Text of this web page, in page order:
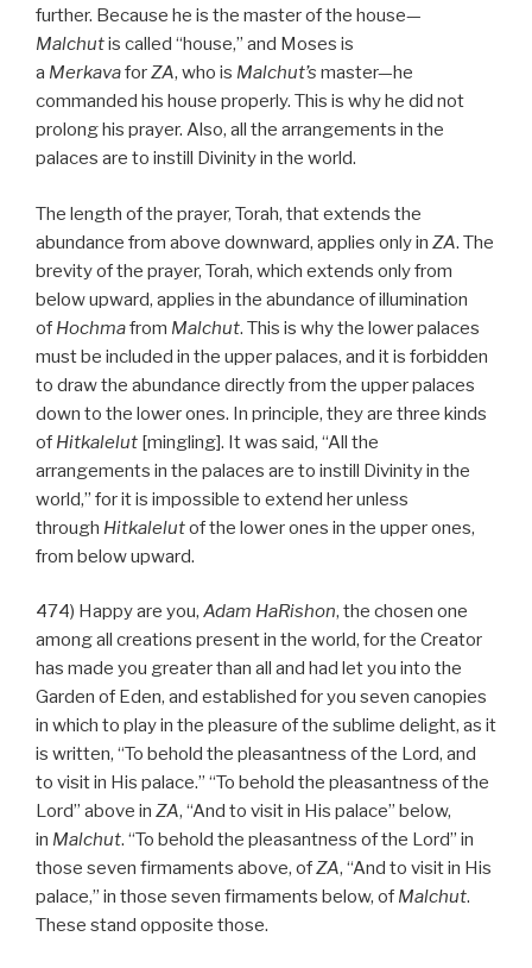
further. Because he is the master of the house—
Malchutis called “house,” and Moses is
a MerkavaforZA, who is Malchut’s master—he
commanded his house properly. This is why he did not
prolong his prayer. Also, all the arrangements in the
palaces are to instill Divinity in the world.
The length of the prayer, Torah, that extends the
abundance from above downward, applies only in ZA. The
brevity of the prayer, Torah, which extends only from
below upward, applies in the abundance of illumination
of Hochmafrom Malchut. This is why the lower palaces
must be included in the upper palaces, and it is forbidden
to draw the abundance directly from the upper palaces
down to the lower ones. In principle, they are three kinds
of Hitkalelut [mingling]. It was said, “All the
arrangements in the palaces are to instill Divinity in the
world,” for it is impossible to extend her unless
through Hitkalelutof the lower ones in the upper ones,
from below upward.
474) Happy are you, Adam HaRishon, the chosen one
among all creations present in the world, for the Creator
has made you greater than all and had let you into the
Garden of Eden, and established for you seven canopies
in which to play in the pleasure of the sublime delight, as it
is written, “To behold the pleasantness of the Lord, and
to visit in His palace.” “To behold the pleasantness of the
Lord” above in ZA, “And to visit in His palace” below,
in Malchut. “To behold the pleasantness of the Lord” in
those seven firmaments above, ofZA, “And to visit in His
palace,” in those seven firmaments below, of Malchut.
These stand opposite those.